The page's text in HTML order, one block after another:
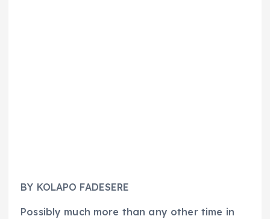
BY KOLAPO FADESERE
Possibly much more than any other time in